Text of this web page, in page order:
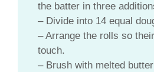
the batter in three
– Divide into 14 equal
– Arrange the rolls so
touch.
– Brush with melted